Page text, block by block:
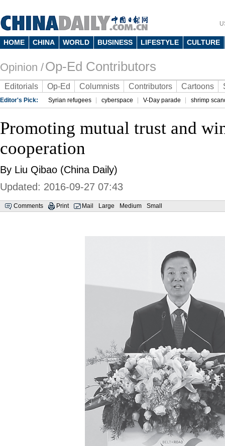
HOME CHINA WORLD BUSINESS LIFESTYLE CULTURE
Opinion /Op-Ed Contributors
Editorials Op-Ed Columnists Contributors Cartoons
Editor's Pick: Syrian refugees cyberspace V-Day parade shrimp
Promoting mutual trust and
cooperation
By Liu Qibao (China Daily)
Updated: 2016-09-27 07:43
Comments Print Mail Large Medium Small